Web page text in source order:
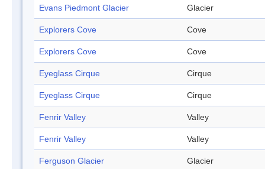
Evans Piedmont Glacier Glacier
Explorers Cove Cove
Explorers Cove Cove
Eyeglass Cirque Cirque
Eyeglass Cirque Cirque
Fenrir Valley Valley
Fenrir Valley Valley
Ferguson Glacier Glacier